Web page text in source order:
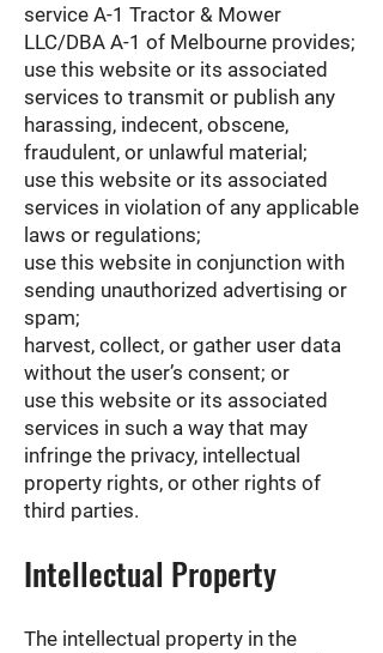
service A-1 Tractor & Mower
LLC/DBA A-1 of Melbourne provides;
use this website or its associated
services to transmit or publish any
harassing, indecent, obscene,
fraudulent, or unlawful material;
use this website or its associated
services in violation of any applicable
laws or regulations;
use this website in conjunction with
sending unauthorized advertising or
spam;
harvest, collect, or gather user data
without the user’s consent; or
use this website or its associated
services in such a way that may
infringe the privacy, intellectual
property rights, or other rights of
third parties.
Intellectual Property
The intellectual property in the